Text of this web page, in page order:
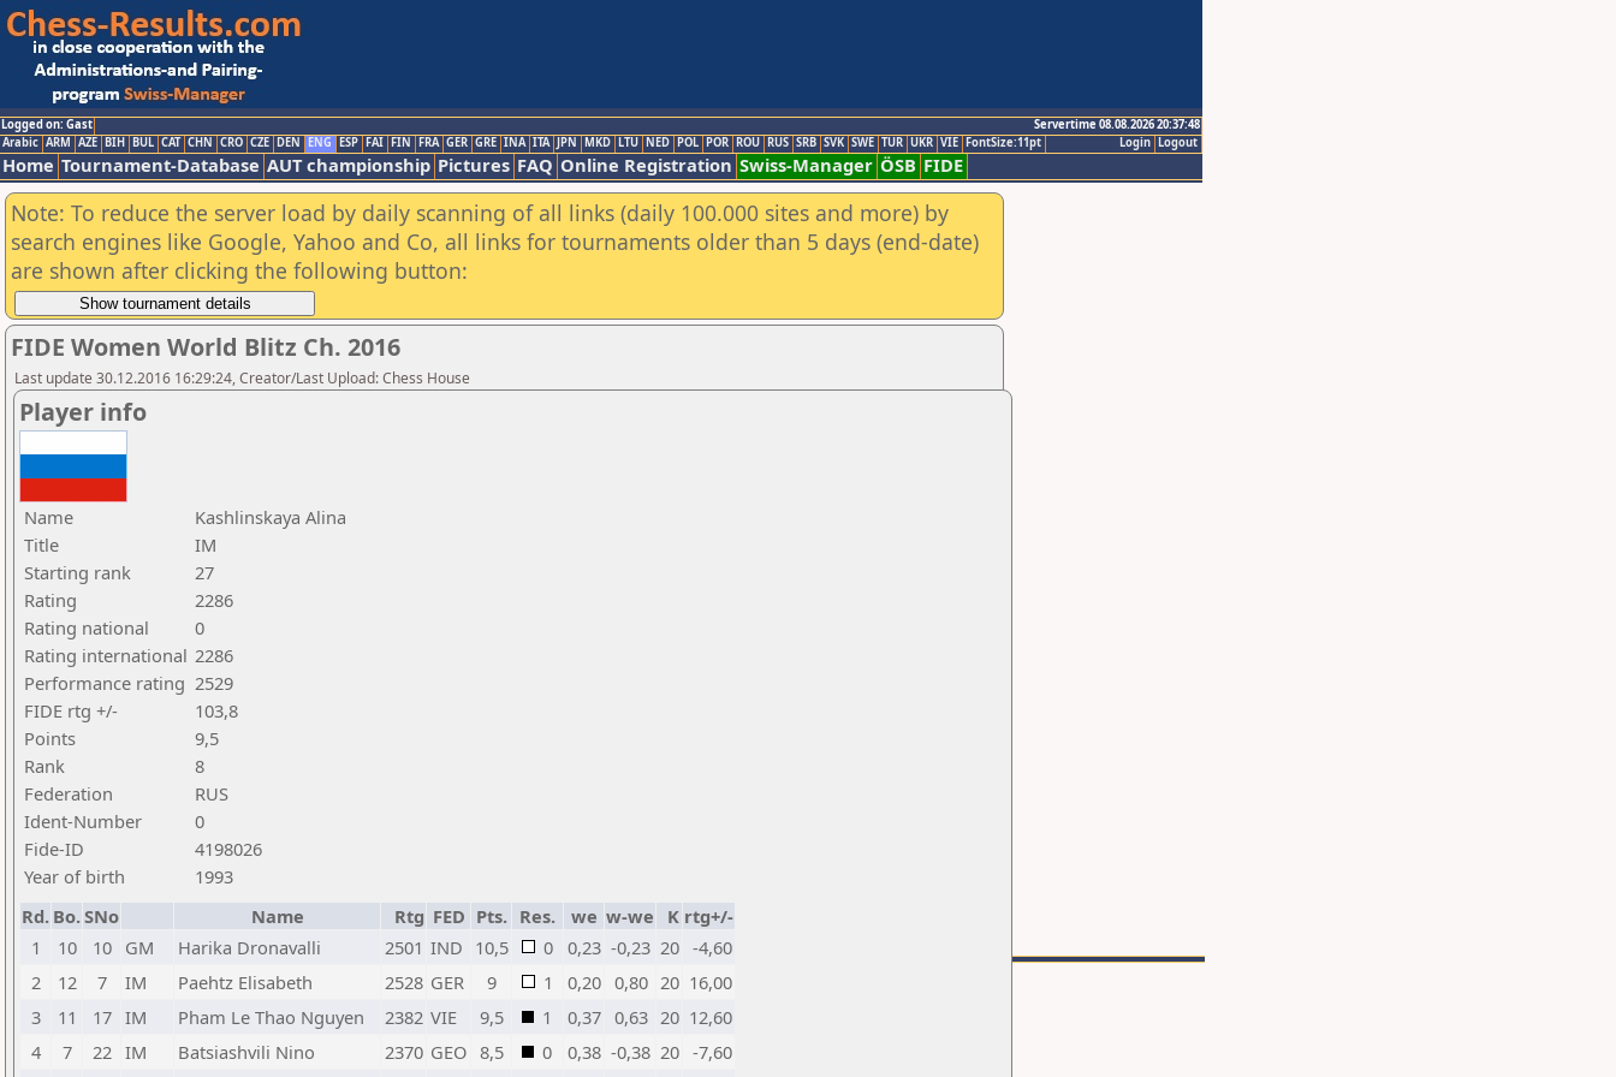
Logged on: Gast
Servertime 08.08.2026 20:37:48
Logout
Login
Arabic ARM AZE BIH BUL CAT CHN CRO CZE DEN ENG ESP FAI FIN FRA GER GRE INA ITA JPN MKD LTU NED POL POR ROU RUS SRB SVK SWE TUR UKR VIE FontSize:11pt
Home Tournament-Database AUT championship Pictures FAQ Online Registration Swiss-Manager ÖSB FIDE
Note: To reduce the server load by daily scanning of all links (daily 100.000 sites and more) by
search engines like Google, Yahoo and Co, all links for tournaments older than 5 days (end-date)
are shown after clicking the following button:
FIDE Women World Blitz Ch. 2016
Last update 30.12.2016 16:29:24, Creator/Last Upload: Chess House
Player info
Name
Kashlinskaya Alina
Title
IM
Starting rank
27
Rating
2286
Rating national
0
Rating international 2286
Performance rating 2529
FIDE rtg +/-
103,8
Points
9,5
Rank
8
Federation
RUS
Ident-Number
0
Fide-ID
4198026
Year of birth
1993
Rd. Bo.SNo Name Rtg FED Pts. Res. we w-we K rtg+/-
1
10 10 GM Harika Dronavalli 2501 IND 10,5 0 0,23 -0,23 20 -4,60
2
12 7 IM Paehtz Elisabeth 2528 GER 9 1 0,20 0,80 20 16,00
3
11 17 IM Pham Le Thao Nguyen 2382 VIE 9,5 1 0,37 0,63 20 12,60
4
7 22 IM Batsiashvili Nino 2370 GEO 8,5 0 0,38 -0,38 20 -7,60